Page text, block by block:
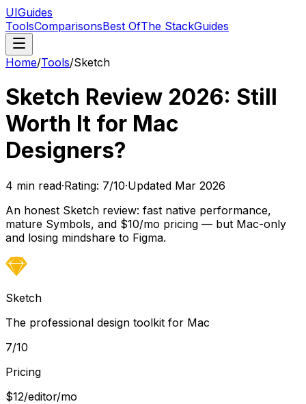
UIGuides
ToolsComparisonsBest OfThe StackGuides
Home/Tools/Sketch
Sketch Review 2026: Still
Worth It for Mac
Designers?
4 min read·Rating: 7/10·Updated Mar 2026
An honest Sketch review: fast native performance,
mature Symbols, and $10/mo pricing — but Mac-only
and losing mindshare to Figma.
Sketch
The professional design toolkit for Mac
7/10
Pricing
$12/editor/mo